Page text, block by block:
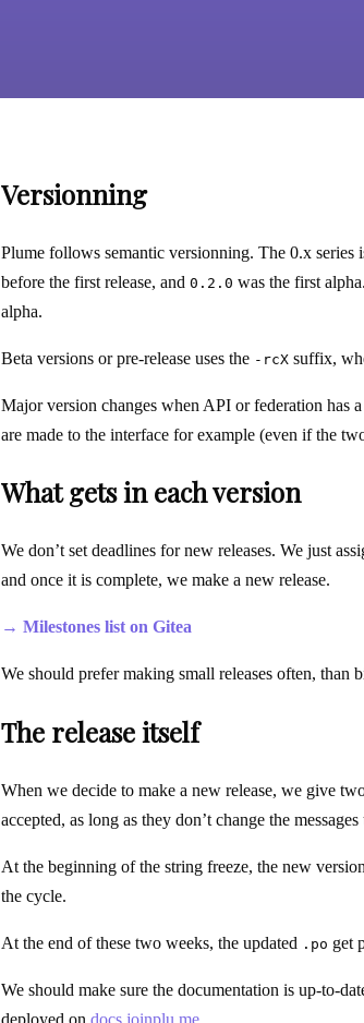
Versionning
Plume follows semantic versionning. The 0.x series
before the first release, and 0.2.0 was the first
alpha.
Beta versions or pre-release uses the -rcXsuffix,
Major version changes when API or federation has
are made to the interface for example (even if the
What gets in each version
We don’t set deadlines for new releases. We just
and once it is complete, we make a new release.
→ Milestones list on Gitea
We should prefer making small releases often, than
The release itself
When we decide to make a new release, we give
accepted, as long as they don’t change the
At the beginning of the string freeze, the new
the cycle.
At the end of these two weeks, the updated .po get
We should make sure the documentation is up-to-